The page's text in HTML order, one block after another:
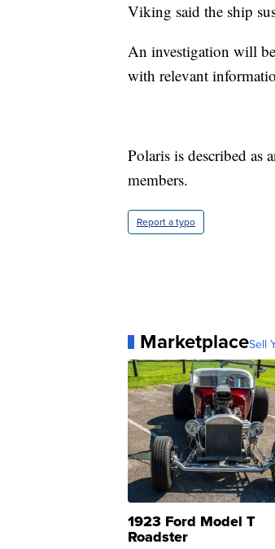
Viking said the ship
An investigation will
with relevant
Polaris is described as
members.
Report a typo
MarketplaceSell
1923 Ford Model T
Roadster